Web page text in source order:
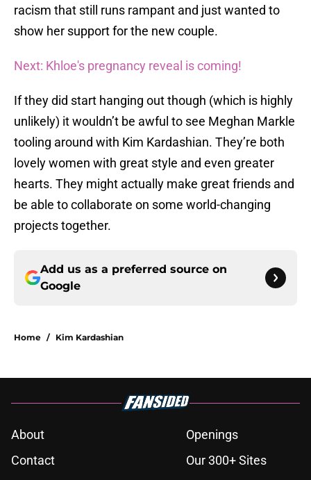
racism that still runs rampant and just wanted to
show her support for the new couple.
Next: Khloe's pregnancy reveal is coming!
If they did start hanging out though (which is highly
unlikely) it wouldn’t be awful to see Meghan Markle
tooling around with Kim Kardashian. They’re both
lovely women with great style and even greater
hearts. They might actually make great friends and
be able to collaborate on some world-changing
projects together.
Add us as a preferred source on
Google
Home / Kim Kardashian
About
Openings
Contact
Our 300+ Sites